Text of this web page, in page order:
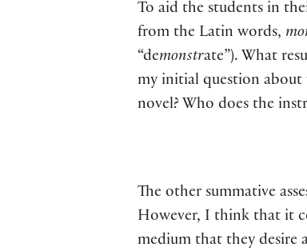
To aid the students in
from the Latin words,
“demonstrate”). What
my initial question about
novel? Who does the
The other summative
However, I think that it
medium that they desire